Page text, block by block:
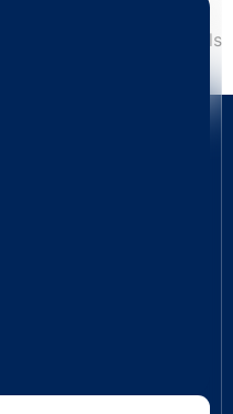
laws in 2025
ahead with smart tools